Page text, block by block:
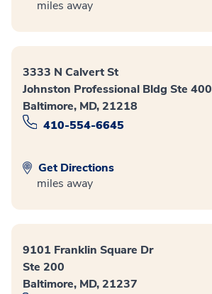
miles away
3333 N Calvert St
Johnston Professional Bldg Ste 400
Baltimore, MD, 21218
410-554-6645
Get Directions
miles away
9101 Franklin Square Dr
Ste 200
Baltimore, MD, 21237